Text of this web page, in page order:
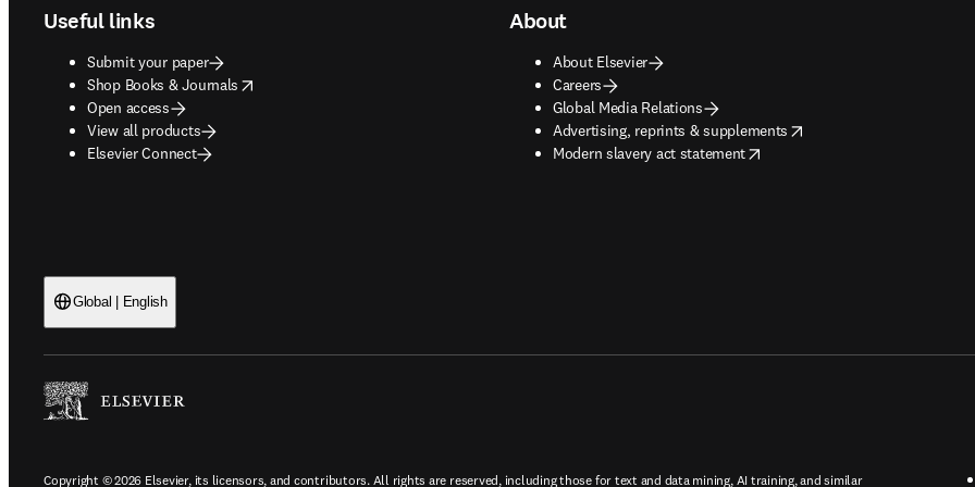
Useful links
Submit your paper
Shop Books & Journals
opens in new tab/window
Open access
View all products
Elsevier Connect
About
About Elsevier
Careers
Global Media Relations
Advertising, reprints & supplements
opens in new tab/window
Modern slavery act statement
opens in new tab/window
Global | English
Copyright © 2026 Elsevier, its licensors, and contributors. All rights are reserved, including those for text and data mining, AI training, and similar